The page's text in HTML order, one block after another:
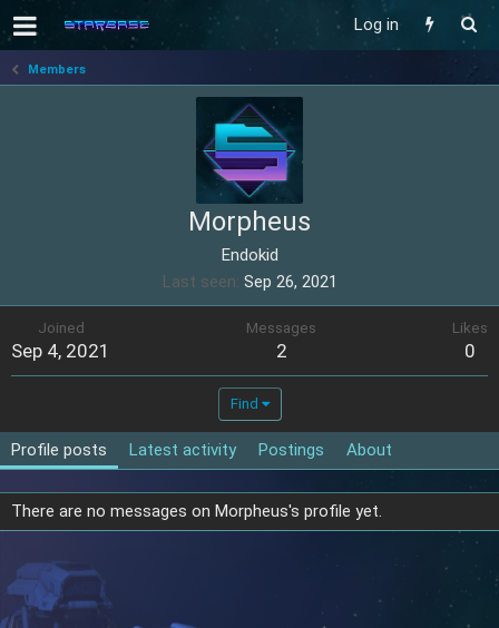
Log in
Members
Morpheus
Endokid
Last seen Sep 26, 2021
Joined
Sep 4, 2021
Messages
2
Likes
0
Find
Profile posts Latest activity Postings About
There are no messages on Morpheus's profile yet.